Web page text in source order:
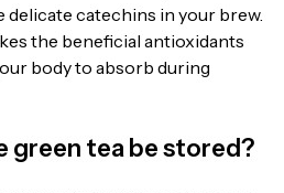
catechins in your brew.
the beneficial antioxidants
body to absorb during
green tea be stored?